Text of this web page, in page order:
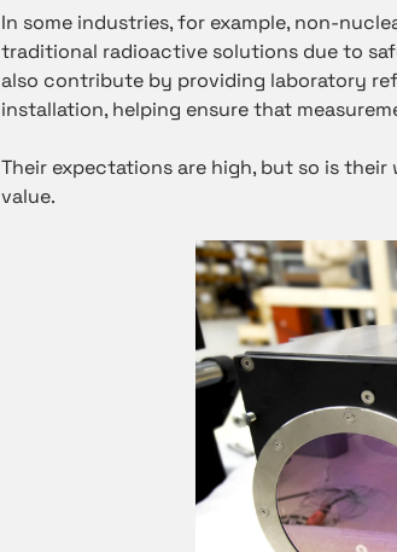
In some industries, for example, non-
traditional radioactive solutions due to
also contribute by providing laboratory
installation, helping ensure that
Their expectations are high, but so is
value.